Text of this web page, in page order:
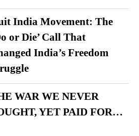
India Movement: The
or Die’ Call That
India’s Freedom
WAR WE NEVER
YET PAID FOR…